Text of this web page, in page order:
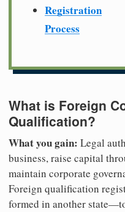
Registration
Process
What is Foreign
Qualification?
What you gain: Legal
business, raise capital
maintain corporate
Foreign qualification
formed in another